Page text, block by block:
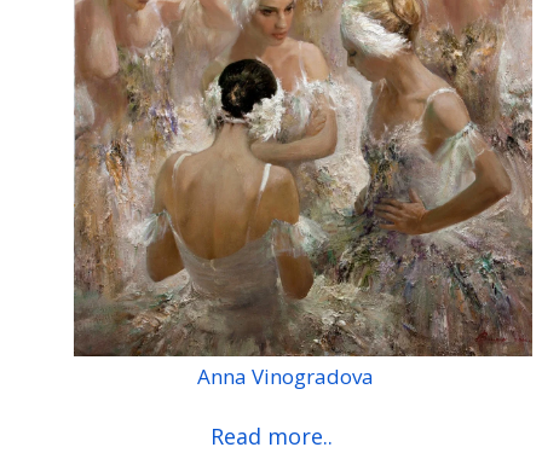
Anna Vinogradova
Read more..